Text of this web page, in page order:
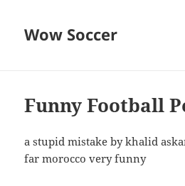
Wow Soccer
Funny Football
a stupid mistake by khalid
far morocco very funny